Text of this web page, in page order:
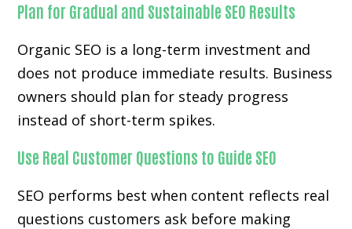
Plan for Gradual and Sustainable SEO Results
Organic SEO is a long-term investment and
does not produce immediate results. Business
owners should plan for steady progress
instead of short-term spikes.
Use Real Customer Questions to Guide SEO
SEO performs best when content reflects real
questions customers ask before making